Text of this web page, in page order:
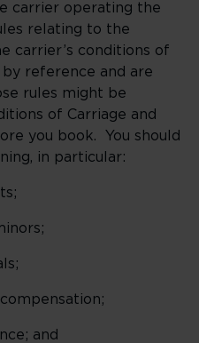
carrier operating the
relating to the
carrier’s conditions of
reference and are
rules might be
of Carriage and
you book. You should
in particular:
and